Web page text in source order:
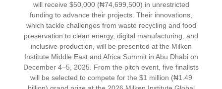
will receive $50,000 (₦74,699,500) in unrestricted
funding to advance their projects. Their innovations,
which tackle challenges from waste recycling and food
preservation to clean energy, digital manufacturing, and
inclusive production, will be presented at the Milken
Institute Middle East and Africa Summit in Abu Dhabi on
December 4–5, 2025. From the pitch event, five finalists
will be selected to compete for the $1 million (₦1.49